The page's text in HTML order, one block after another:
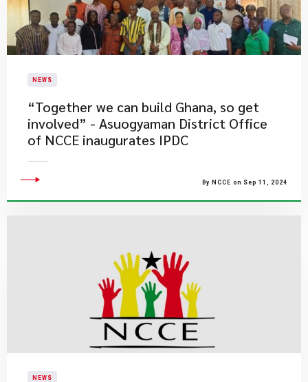
NEWS
“Together we can build Ghana, so get
involved” - Asuogyaman District Office
of NCCE inaugurates IPDC
By NCCE on Sep 11, 2024
NEWS